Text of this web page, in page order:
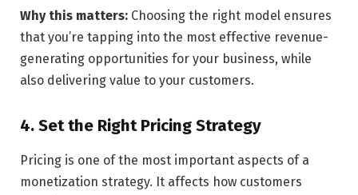
Why this matters: Choosing the right model ensures
that you’re tapping into the most effective revenue-
generating opportunities for your business, while
also delivering value to your customers.
4. Set the Right Pricing Strategy
Pricing is one of the most important aspects of a
monetization strategy. It affects how customers